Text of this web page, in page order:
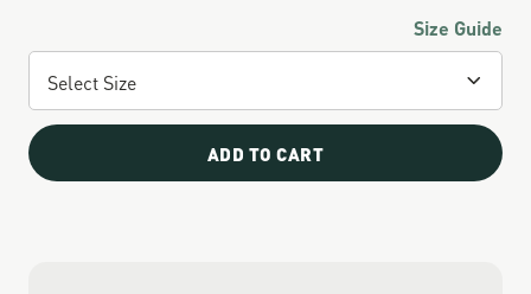
Size Guide
ADD TO CART